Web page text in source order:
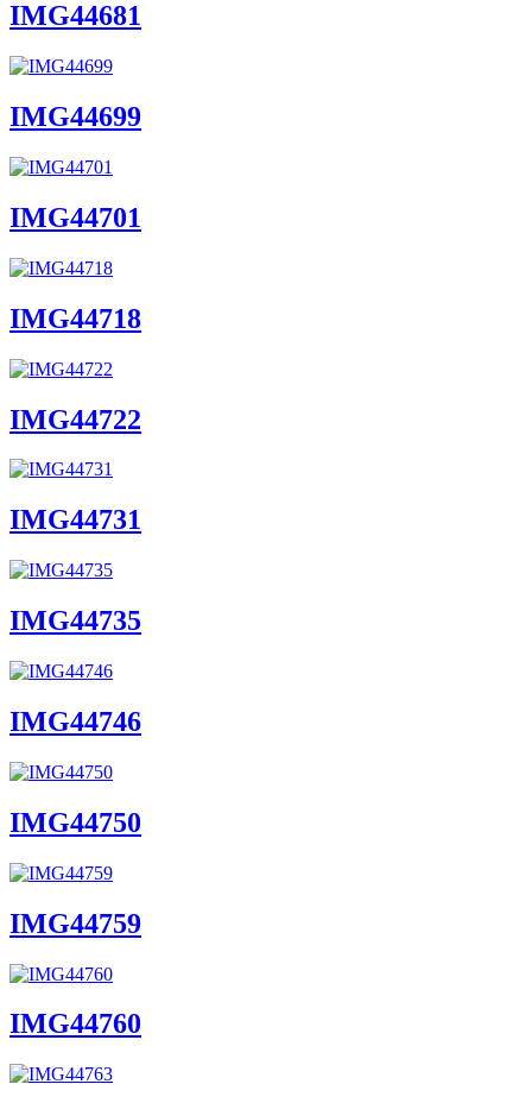
IMG44681
IMG44699
IMG44701
IMG44718
IMG44722
IMG44731
IMG44735
IMG44746
IMG44750
IMG44759
IMG44760